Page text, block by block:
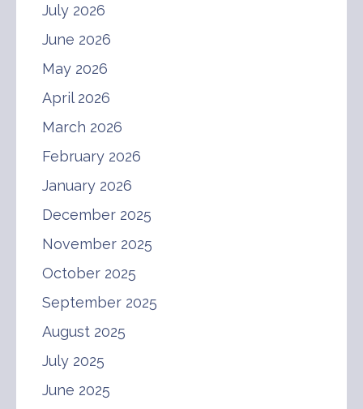
July 2026
June 2026
May 2026
April 2026
March 2026
February 2026
January 2026
December 2025
November 2025
October 2025
September 2025
August 2025
July 2025
June 2025